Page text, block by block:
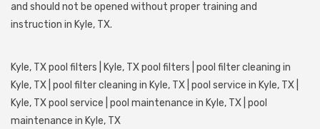
and should not be opened without proper training and
instruction in Kyle, TX.
Kyle, TX pool filters | Kyle, TX pool filters | pool filter cleaning in
Kyle, TX | pool filter cleaning in Kyle, TX | pool service in Kyle, TX |
Kyle, TX pool service | pool maintenance in Kyle, TX | pool
maintenance in Kyle, TX